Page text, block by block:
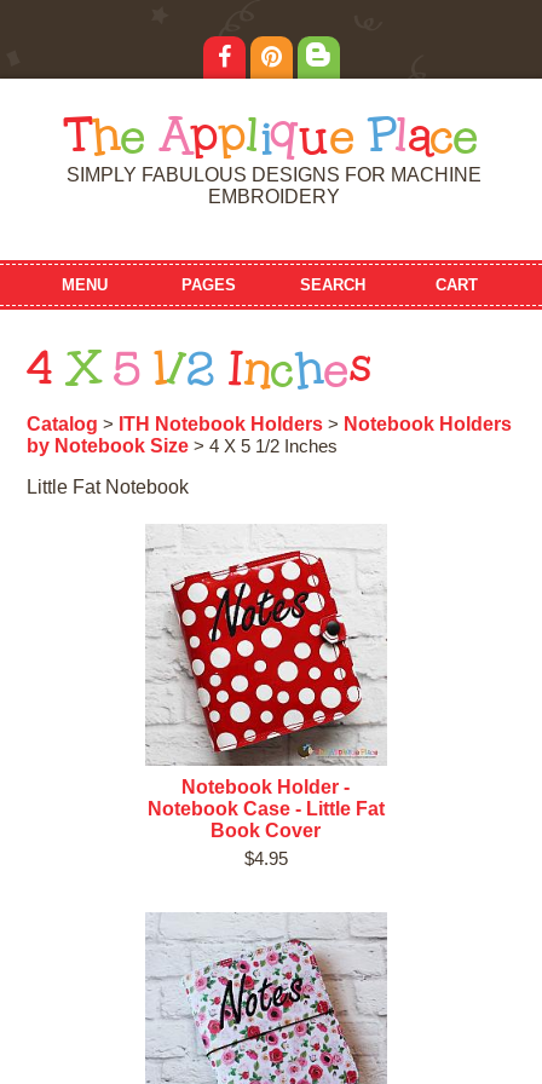
T he Applique Place
SIMPLY FABULOUS DESIGNS FOR MACHINE
EMBROIDERY
MENU PAGES SEARCH CART
4 X 5 1/2 Inches
Catalog > ITH Notebook Holders > Notebook Holders
by Notebook Size > 4 X 5 1/2 Inches
Little Fat Notebook
Notebook Holder -
Notebook Case - Little Fat
Book Cover
$4.95